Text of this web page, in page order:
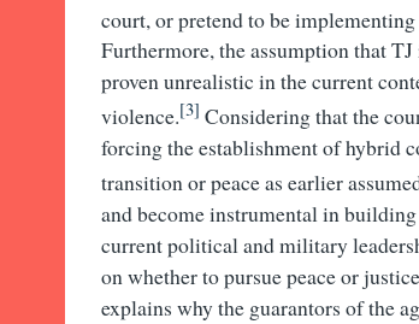
court, or pretend to be
Furthermore, the assumption that
proven unrealistic in the current
violence.[3] Considering that the
forcing the establishment of hybrid
transition or peace as earlier
and become instrumental in
current political and military
on whether to pursue peace or
explains why the guarantors of the